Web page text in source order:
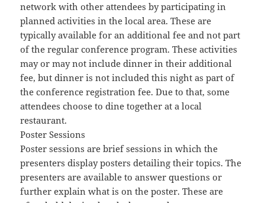
network with other attendees by participating in
planned activities in the local area. These are
typically available for an additional fee and not part
of the regular conference program. These activities
may or may not include dinner in their additional
fee, but dinner is not included this night as part of
the conference registration fee. Due to that, some
attendees choose to dine together at a local
restaurant.
Poster Sessions
Poster sessions are brief sessions in which the
presenters display posters detailing their topics. The
presenters are available to answer questions or
further explain what is on the poster. These are